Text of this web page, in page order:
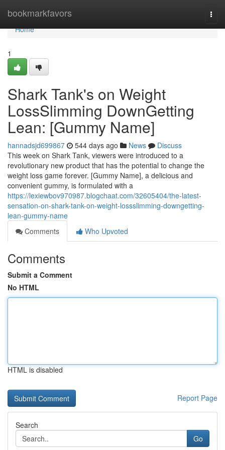
bookmarkfavors
Home
Home
1
Shark Tank's on Weight
LossSlimming DownGetting
Lean: [Gummy Name]
hannadsjd699867 544 days ago News
Discuss
This week on Shark Tank, viewers were introduced to a
revolutionary new product that has the potential to change the
weight loss game forever. [Gummy Name], a delicious and
convenient gummy, is formulated with a
https://lexiewbov970987.blogchaat.com/32605404/the-latest-
sensation-on-shark-tank-on-weight-lossslimming-downgetting-
lean-gummy-name
Comments
Who Upvoted
Comments
Submit a Comment
No HTML
HTML is disabled
Report Page
Search
Go